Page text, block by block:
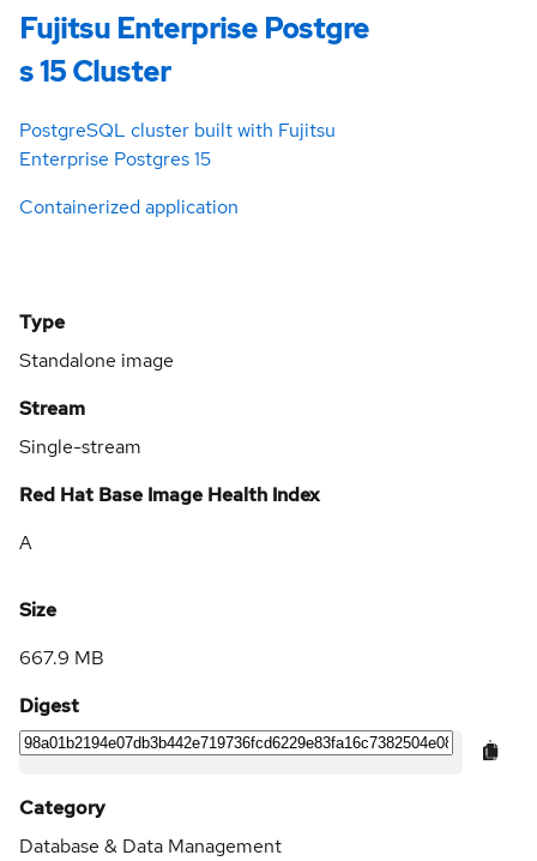
Fujitsu Enterprise Postgre
s 15 Cluster
PostgreSQL cluster built with Fujitsu
Enterprise Postgres 15
Containerized application
Type
Standalone image
Stream
Single-stream
Red Hat Base Image Health Index
A
Size
667.9 MB
Digest
Category
Database & Data Management